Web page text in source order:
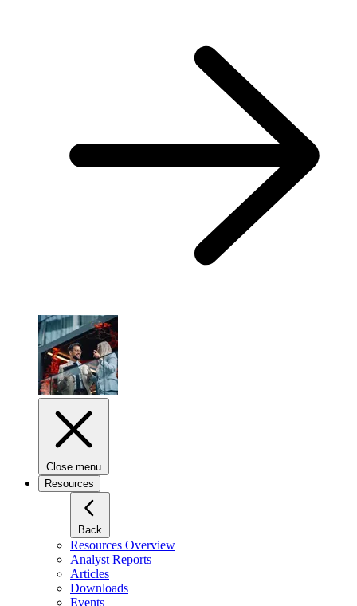
Close menu
Resources
Back
Resources Overview
Analyst Reports
Articles
Downloads
Events